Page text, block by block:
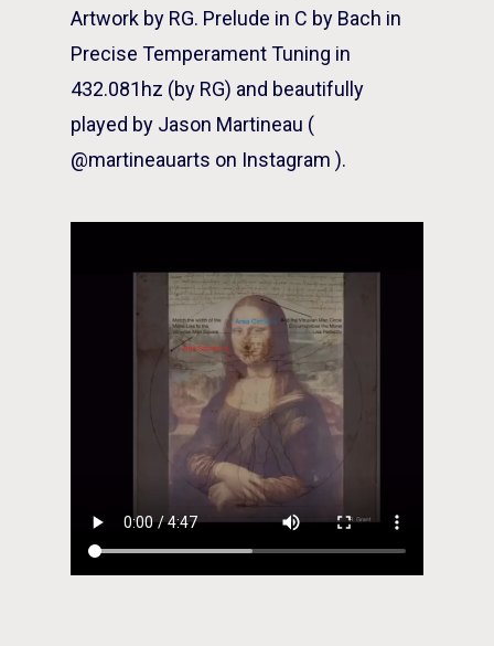
Artwork by RG. Prelude in C by Bach in
Precise Temperament Tuning in
432.081hz (by RG) and beautifully
played by Jason Martineau (
@martineauarts on Instagram ).